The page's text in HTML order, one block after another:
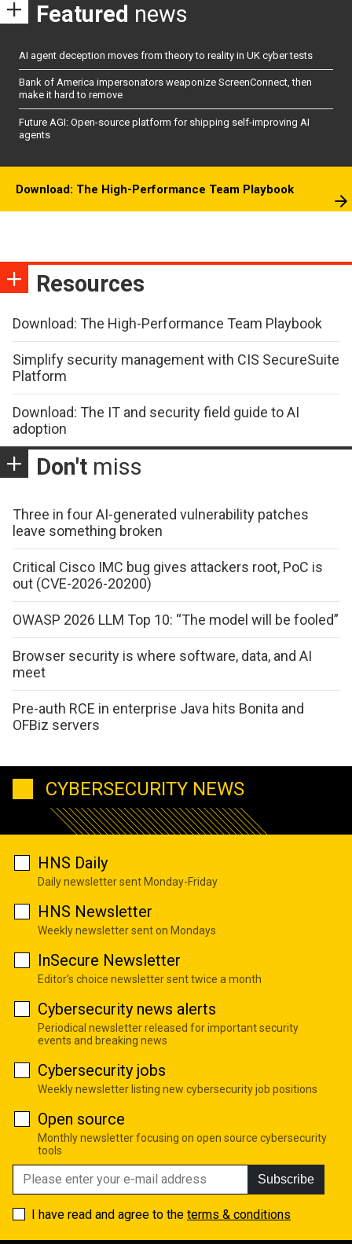
Featured news
AI agent deception moves from theory to reality in UK cyber tests
Bank of America impersonators weaponize ScreenConnect, then
make it hard to remove
Future AGI: Open-source platform for shipping self-improving AI
agents
Download: The High-Performance Team Playbook
Resources
Download: The High-Performance Team Playbook
Simplify security management with CIS SecureSuite
Platform
Download: The IT and security field guide to AI
adoption
Don't miss
Three in four AI-generated vulnerability patches
leave something broken
Critical Cisco IMC bug gives attackers root, PoC is
out (CVE-2026-20200)
OWASP 2026 LLM Top 10: “The model will be fooled”
Browser security is where software, data, and AI
meet
Pre-auth RCE in enterprise Java hits Bonita and
OFBiz servers
CYBERSECURITY NEWS
HNS Daily
Daily newsletter sent Monday-Friday
HNS Newsletter
Weekly newsletter sent on Mondays
InSecure Newsletter
Editor's choice newsletter sent twice a month
Cybersecurity news alerts
Periodical newsletter released for important security
events and breaking news
Cybersecurity jobs
Weekly newsletter listing new cybersecurity job positions
Open source
Monthly newsletter focusing on open source cybersecurity
tools
Subscribe
I have read and agree to the terms & conditions